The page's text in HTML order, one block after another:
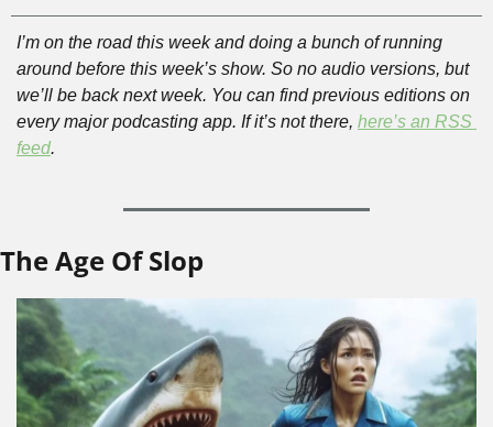
I’m on the road this week and doing a bunch of running
around before this week’s show. So no audio versions, but
we’ll be back next week. You can find previous editions on
every major podcasting app. If it’s not there, here’s an RSS
feed.
The Age Of Slop